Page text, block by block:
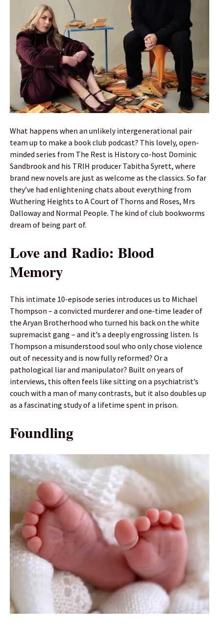
What happens when an unlikely intergenerational pair
team up to make a book club podcast? This lovely, open-
minded series from The Rest is History co-host Dominic
Sandbrook and his TRIH producer Tabitha Syrett, where
brand new novels are just as welcome as the classics. So far
they’ve had enlightening chats about everything from
Wuthering Heights to A Court of Thorns and Roses, Mrs
Dalloway and Normal People. The kind of club bookworms
dream of being part of.
Love and Radio: Blood
Memory
This intimate 10-episode series introduces us to Michael
Thompson – a convicted murderer and one-time leader of
the Aryan Brotherhood who turned his back on the white
supremacist gang – and it’s a deeply engrossing listen. Is
Thompson a misunderstood soul who only chose violence
out of necessity and is now fully reformed? Or a
pathological liar and manipulator? Built on years of
interviews, this often feels like sitting on a psychiatrist’s
couch with a man of many contrasts, but it also doubles up
as a fascinating study of a lifetime spent in prison.
Foundling